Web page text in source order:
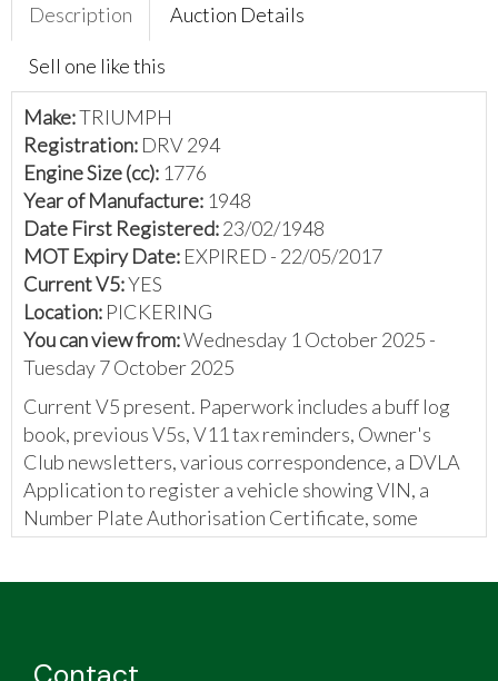
Description Auction Details
Sell one like this
Make:TRIUMPH
Registration: DRV 294
Engine Size (cc): 1776
Year of Manufacture: 1948
Date First Registered:23/02/1948
MOT Expiry Date: EXPIRED - 22/05/2017
Current V5:YES
Location: PICKERING
You can view from:Wednesday 1 October 2025 -
Tuesday 7 October 2025
Current V5 present. Paperwork includes a buff log
book, previous V5s, V11 tax reminders, Owner's
Club newsletters, various correspondence, a DVLA
Application to register a vehicle showing VIN, a
Number Plate Authorisation Certificate, some
printed information, and invoices.
The vendor has provided the model of the vehicle to